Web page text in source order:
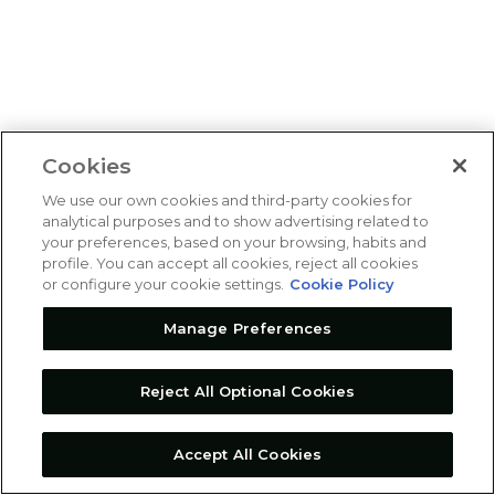
Cookies
We use our own cookies and third-party cookies for
analytical purposes and to show advertising related to
your preferences, based on your browsing, habits and
profile. You can accept all cookies, reject all cookies
or configure your cookie settings. Cookie Policy
Manage Preferences
Reject All Optional Cookies
Accept All Cookies